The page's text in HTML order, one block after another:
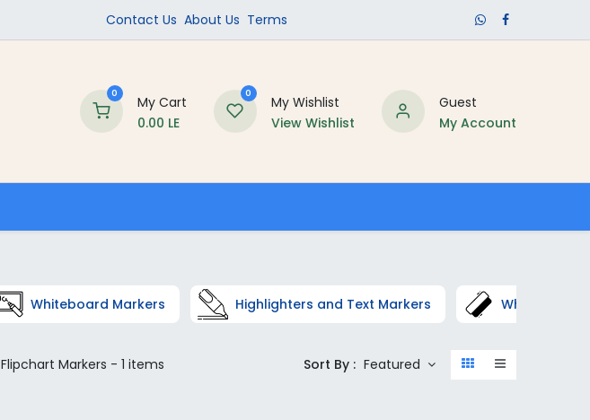
Contact Us ​About Us​ Terms
0
My Cart
0.00 LE
0
My Wishlist
View Wishlist
Guest
My Account
Whiteboard Markers Highlighters and Text Markers Whiteboard
Flipchart Markers - 1 items Sort By : Featured